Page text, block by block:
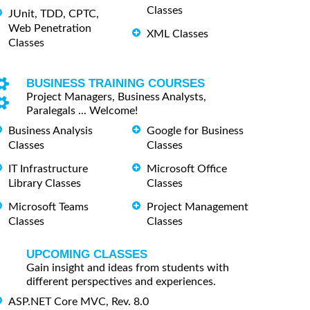
JUnit, TDD, CPTC,
Web Penetration
Classes
Classes
XML Classes
BUSINESS TRAINING COURSES
Project Managers, Business Analysts,
Paralegals ... Welcome!
Business Analysis
Classes
IT Infrastructure
Library Classes
Microsoft Teams
Classes
Google for Business
Classes
Microsoft Office
Classes
Project Management
Classes
UPCOMING CLASSES
Gain insight and ideas from students with
different perspectives and experiences.
ASP.NET Core MVC, Rev. 8.0